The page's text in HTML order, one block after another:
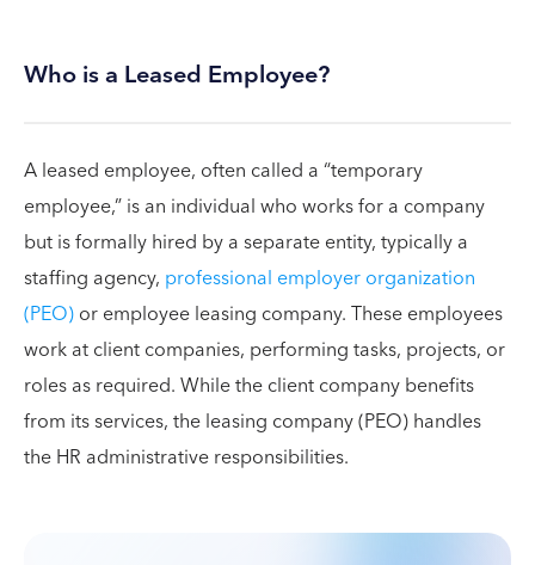
Who is a Leased Employee?
A leased employee, often called a “temporary
employee,” is an individual who works for a company
but is formally hired by a separate entity, typically a
staffing agency, professional employer organization
(PEO)or employee leasing company. These employees
work at client companies, performing tasks, projects, or
roles as required. While the client company benefits
from its services, the leasing company (PEO) handles
the HR administrative responsibilities.